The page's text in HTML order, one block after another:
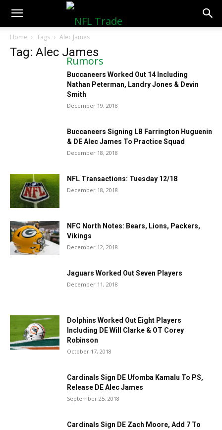
NFLTradeRumors.co
Home Tags Alec James
Tag: Alec James
Buccaneers Worked Out 14 Including
Nathan Peterman, Landry Jones & Devin
Smith
December 19, 2018
Buccaneers Signing LB Farrington Huguenin
& DE Alec James To Practice Squad
December 18, 2018
NFL Transactions: Tuesday 12/18
December 18, 2018
NFC North Notes: Bears, Lions, Packers,
Vikings
December 12, 2018
Jaguars Worked Out Seven Players
December 11, 2018
Dolphins Worked Out Eight Players
Including DE Will Clarke & OT Corey
Robinson
October 17, 2018
Cardinals Sign DE Ufomba Kamalu To PS,
Release DE Alec James
September 25, 2018
Cardinals Sign DE Zach Moore, Add 7 To